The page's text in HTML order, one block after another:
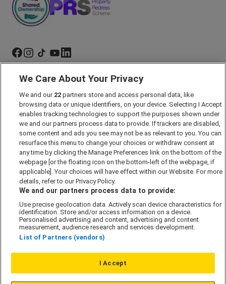
Marketing Preferences
Past Developments
Accessibility policy
Cookie Policy
Modern Slavery Act
Privacy Notice
Security Information
Careers
Our Companies
We Care About Your Privacy
We and our 22 partners store and access personal data, like
browsing data or unique identifiers, on your device. Selecting I Accept
enables tracking technologies to support the purposes shown under
we and our partners process data to provide. If trackers are disabled,
some content and ads you see may not be as relevant to you. You can
resurface this menu to change your choices or withdraw consent at
any time by clicking the Manage Preferences link on the bottom of the
webpage [or the floating icon on the bottom-left of the webpage, if
applicable]. Your choices will have effect within our Website. For more
details, refer to our Privacy Policy.
We and our partners process data to provide:
Use precise geolocation data. Actively scan device characteristics for
identification. Store and/or access information on a device.
Personalised advertising and content, advertising and content
measurement, audience research and services development.
List of Partners (vendors)
I Accept